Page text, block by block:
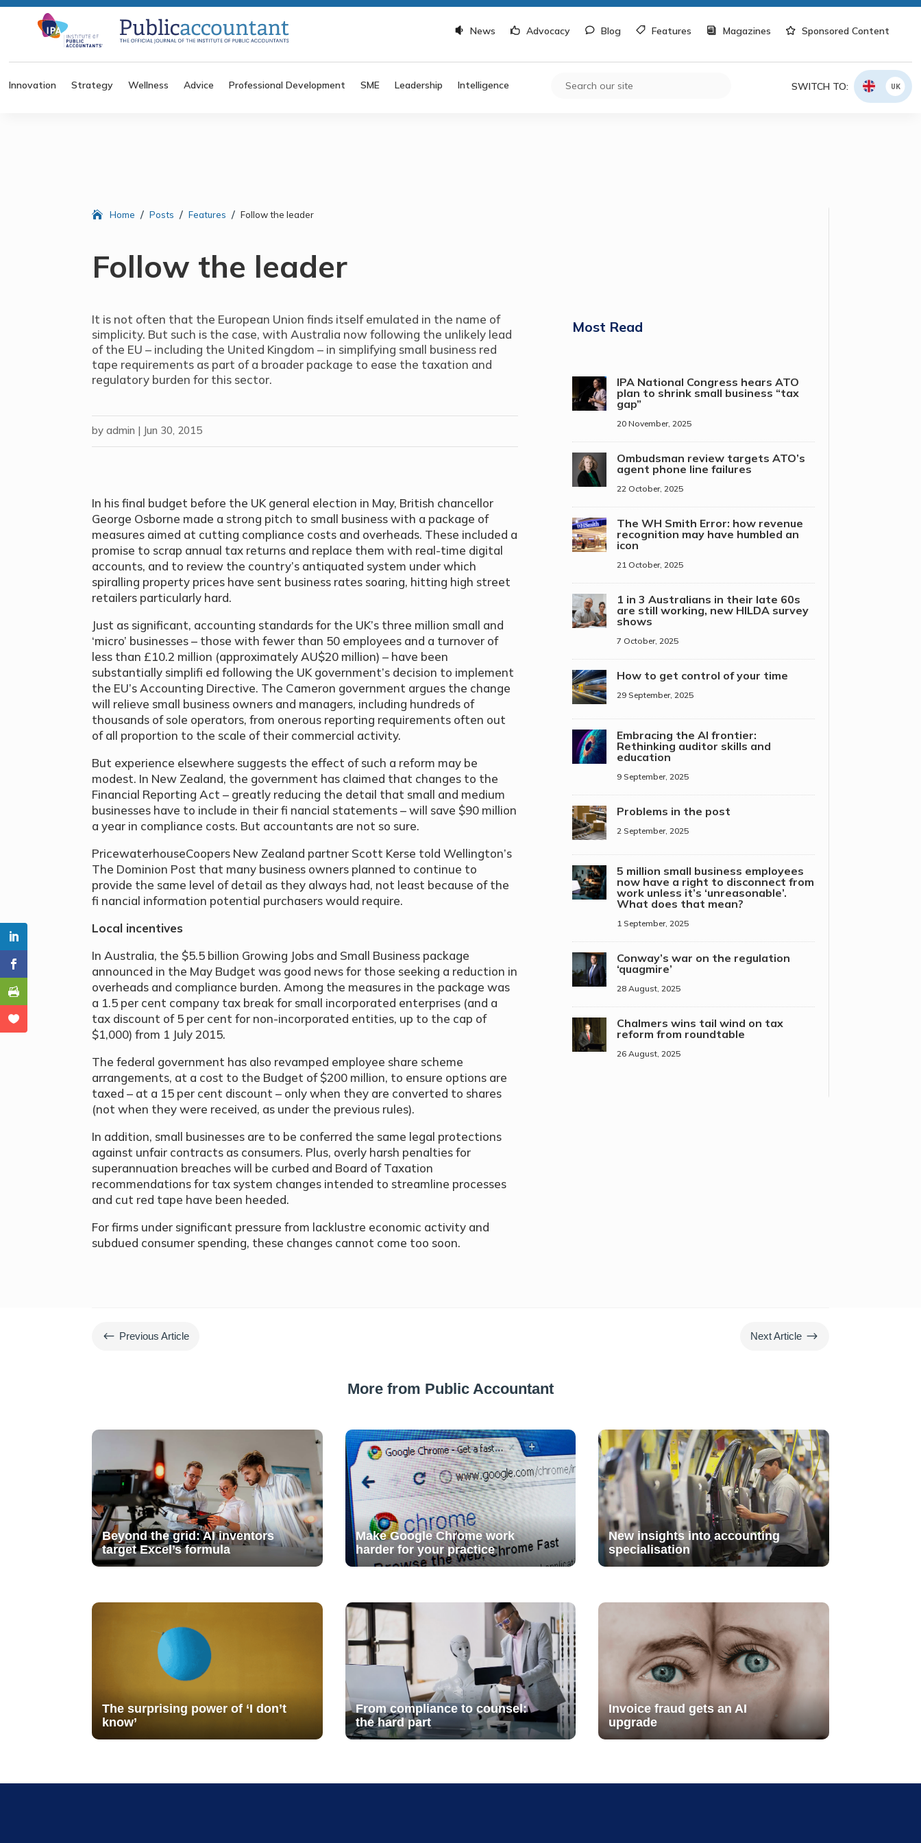
News Advocacy Blog Features Magazines Sponsored Content
Innovation Strategy Wellness Advice Professional Development SME Leadership Intelligence SWITCH TO: UK
Home / Posts / Features / Follow the leader
Follow the leader
It is not often that the European Union finds itself emulated in the name of
simplicity. But such is the case, with Australia now following the unlikely lead
of the EU – including the United Kingdom – in simplifying small business red
tape requirements as part of a broader package to ease the taxation and
regulatory burden for this sector.
byadmin | Jun 30, 2015
In his final budget before the UK general election in May, British chancellor
George Osborne made a strong pitch to small business with a package of
measures aimed at cutting compliance costs and overheads. These included a
promise to scrap annual tax returns and replace them with real-time digital
accounts, and to review the country’s antiquated system under which
spiralling property prices have sent business rates soaring, hitting high street
retailers particularly hard.
Just as significant, accounting standards for the UK’s three million small and
‘micro’ businesses – those with fewer than 50 employees and a turnover of
less than £10.2 million (approximately AU$20 million) – have been
substantially simplifi ed following the UK government’s decision to implement
the EU’s Accounting Directive. The Cameron government argues the change
will relieve small business owners and managers, including hundreds of
thousands of sole operators, from onerous reporting requirements often out
of all proportion to the scale of their commercial activity.
But experience elsewhere suggests the effect of such a reform may be
modest. In New Zealand, the government has claimed that changes to the
Financial Reporting Act – greatly reducing the detail that small and medium
businesses have to include in their fi nancial statements – will save $90 million
a year in compliance costs. But accountants are not so sure.
PricewaterhouseCoopers New Zealand partner Scott Kerse told Wellington’s
The Dominion Post that many business owners planned to continue to
provide the same level of detail as they always had, not least because of the
fi nancial information potential purchasers would require.
Local incentives
In Australia, the $5.5 billion Growing Jobs and Small Business package
announced in the May Budget was good news for those seeking a reduction in
overheads and compliance burden. Among the measures in the package was
a 1.5 per cent company tax break for small incorporated enterprises (and a
tax discount of 5 per cent for non-incorporated entities, up to the cap of
$1,000) from 1 July 2015.
The federal government has also revamped employee share scheme
arrangements, at a cost to the Budget of $200 million, to ensure options are
taxed – at a 15 per cent discount – only when they are converted to shares
(not when they were received, as under the previous rules).
In addition, small businesses are to be conferred the same legal protections
against unfair contracts as consumers. Plus, overly harsh penalties for
superannuation breaches will be curbed and Board of Taxation
recommendations for tax system changes intended to streamline processes
and cut red tape have been heeded.
For firms under significant pressure from lacklustre economic activity and
subdued consumer spending, these changes cannot come too soon.
Most Read
IPA National Congress hears ATO
plan to shrink small business “tax
gap”
20 November, 2025
Ombudsman review targets ATO’s
agent phone line failures
22 October, 2025
The WH Smith Error: how revenue
recognition may have humbled an
icon
21 October, 2025
1 in 3 Australians in their late 60s
are still working, new HILDA survey
shows
7 October, 2025
How to get control of your time
29 September, 2025
Embracing the AI frontier:
Rethinking auditor skills and
education
9 September, 2025
Problems in the post
2 September, 2025
5 million small business employees
now have a right to disconnect from
work unless it’s ‘unreasonable’.
What does that mean?
1 September, 2025
Conway’s war on the regulation
‘quagmire’
28 August, 2025
Chalmers wins tail wind on tax
reform from roundtable
26 August, 2025
# Previous Article Next Article $
More from Public Accountant
Beyond the grid: AI inventors
target Excel’s formula
Make Google Chrome work
harder for your practice
New insights into accounting
specialisation
The surprising power of ‘I don’t
know’
From compliance to counsel:
the hard part
Invoice fraud gets an AI
upgrade